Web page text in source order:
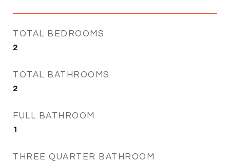
TOTAL BEDROOMS
2
TOTAL BATHROOMS
2
FULL BATHROOM
1
THREE QUARTER BATHROOM